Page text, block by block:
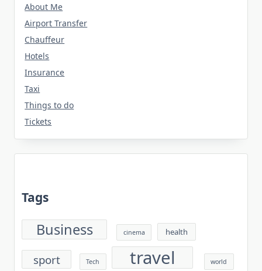
About Me
Airport Transfer
Chauffeur
Hotels
Insurance
Taxi
Things to do
Tickets
Tags
Business cinema health
sport Tech travel world